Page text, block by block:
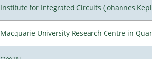
Institute for Integrated Circuits (Johannes
Macquarie University Research Centre in